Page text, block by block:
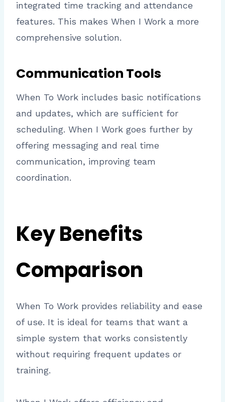
integrated time tracking and attendance
features. This makes When I Work a more
comprehensive solution.
Communication Tools
When To Work includes basic notifications
and updates, which are sufficient for
scheduling. When I Work goes further by
offering messaging and real time
communication, improving team
coordination.
Key Benefits
Comparison
When To Work provides reliability and ease
of use. It is ideal for teams that want a
simple system that works consistently
without requiring frequent updates or
training.